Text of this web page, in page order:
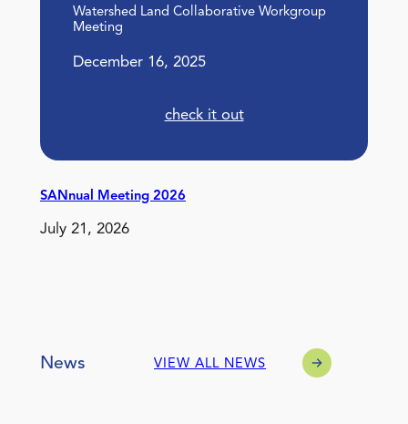
Watershed Land Collaborative Workgroup
Meeting
December 16, 2025
check it out
SANnual Meeting 2026
July 21, 2026
News VIEW ALL NEWS